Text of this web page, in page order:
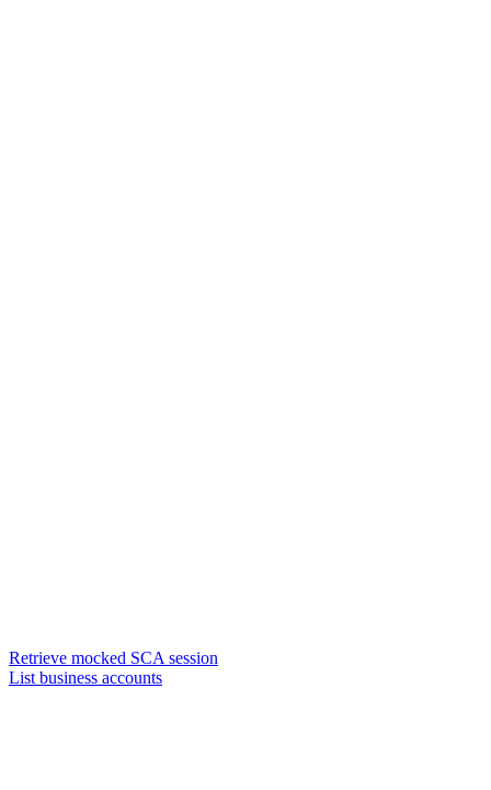
Retrieve mocked SCA session
List business accounts